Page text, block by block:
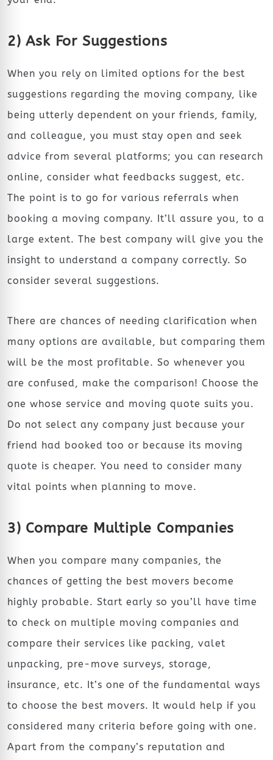
2) Ask For Suggestions
When you rely on limited options for the best
suggestions regarding the moving company, like
being utterly dependent on your friends, family,
and colleague, you must stay open and seek
advice from several platforms; you can research
online, consider what feedbacks suggest, etc.
The point is to go for various referrals when
booking a moving company. It’ll assure you, to a
large extent. The best company will give you the
insight to understand a company correctly. So
consider several suggestions.
There are chances of needing clarification when
many options are available, but comparing them
will be the most profitable. So whenever you
are confused, make the comparison! Choose the
one whose service and moving quote suits you.
Do not select any company just because your
friend had booked too or because its moving
quote is cheaper. You need to consider many
vital points when planning to move.
3) Compare Multiple Companies
When you compare many companies, the
chances of getting the best movers become
highly probable. Start early so you’ll have time
to check on multiple moving companies and
compare their services like packing, valet
unpacking, pre-move surveys, storage,
insurance, etc. It’s one of the fundamental ways
to choose the best movers. It would help if you
considered many criteria before going with one.
Apart from the company’s reputation and